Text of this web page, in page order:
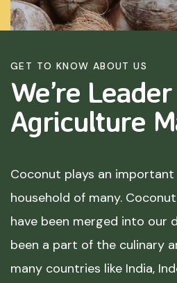
GET TO KNOW ABOUT US
We’re
Agriculture
Coconut plays an
household of many.
have been merged into our
been a part of the culinary
many countries like India,